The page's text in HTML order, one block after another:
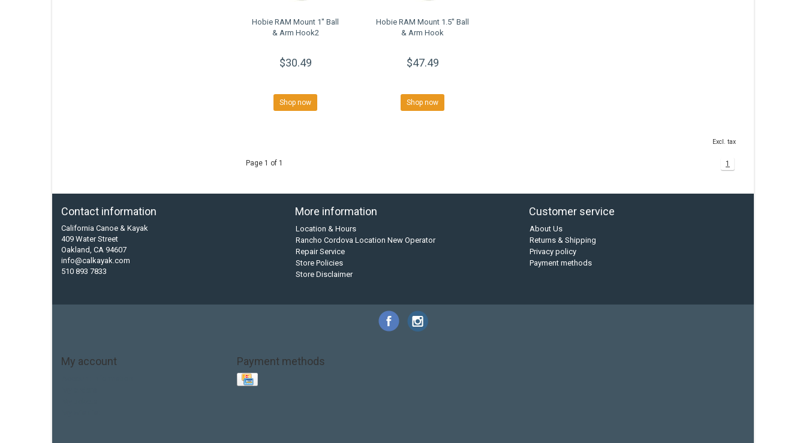
Hobie RAM Mount 1'' Ball
& Arm Hook2
$30.49
Shop now
Hobie RAM Mount 1.5'' Ball
& Arm Hook
$47.49
Shop now
Excl. tax
Page 1 of 1 1
Contact information
California Canoe & Kayak
409 Water Street
Oakland, CA 94607
info@calkayak.com
510 893 7833
More information
Location & Hours
Rancho Cordova Location New Operator
Repair Service
Store Policies
Store Disclaimer
Customer service
About Us
Returns & Shipping
Privacy policy
Payment methods
My account Payment methods